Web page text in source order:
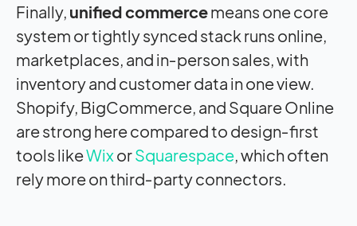
Finally, unified commercemeans one core
system or tightly synced stack runs online,
marketplaces, and in‑person sales, with
inventory and customer data in one view.
Shopify, BigCommerce, and Square Online
are strong here compared to design‑first
tools likeWixorSquarespace, which often
rely more on third‑party connectors.